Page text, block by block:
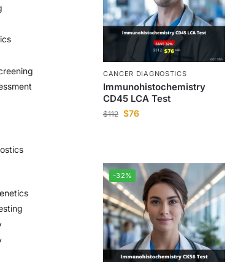
CANCER DIAGNOSTICS
Immunohistochemistry
CD45 LCA Test
$112 $76
-32%